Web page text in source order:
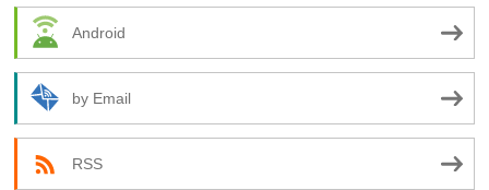
Android
by Email
RSS